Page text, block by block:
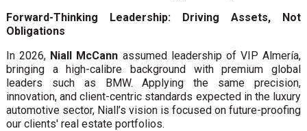
Forward-Thinking Leadership: Driving Assets, Not
Obligations
In 2026, Niall McCann assumed leadership of VIP Almería,
bringing a high-calibre background with premium global
leaders such as BMW. Applying the same precision,
innovation, and client-centric standards expected in the luxury
automotive sector, Niall’s vision is focused on future-proofing
our clients' real estate portfolios.